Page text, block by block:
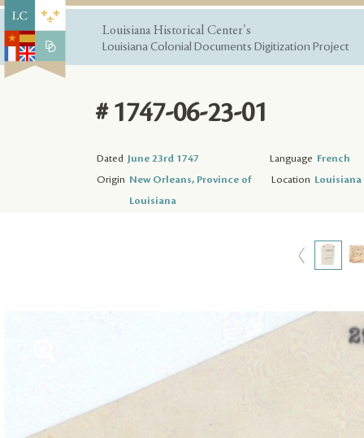
Louisiana Historical Center's
Louisiana Colonial Documents Digitization Project
# 1747-06-23-01
Dated June 23rd 1747 Language French
Origin New Orleans, Province of
Louisiana
Location